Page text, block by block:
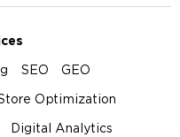
SEO GEO
Optimization
Digital Analytics